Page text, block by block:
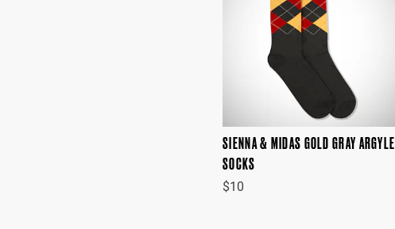
SIENNA & MIDAS GOLD GRAY ARGYLE
SOCKS
$10